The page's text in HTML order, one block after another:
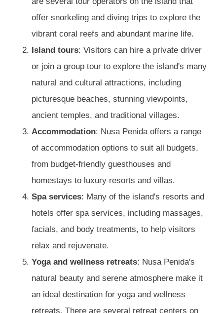
offer snorkeling and diving trips to explore the
vibrant coral reefs and abundant marine life.
Island tours: Visitors can hire a private driver
or join a group tour to explore the island's many
natural and cultural attractions, including
picturesque beaches, stunning viewpoints,
ancient temples, and traditional villages.
Accommodation: Nusa Penida offers a range
of accommodation options to suit all budgets,
from budget-friendly guesthouses and
homestays to luxury resorts and villas.
Spa services: Many of the island's resorts and
hotels offer spa services, including massages,
facials, and body treatments, to help visitors
relax and rejuvenate.
Yoga and wellness retreats: Nusa Penida's
natural beauty and serene atmosphere make it
an ideal destination for yoga and wellness
retreats. There are several retreat centers on